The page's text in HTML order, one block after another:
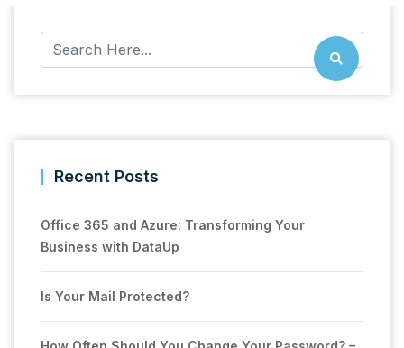
Recent Posts
Office 365 and Azure: Transforming Your
Business with DataUp
Is Your Mail Protected?